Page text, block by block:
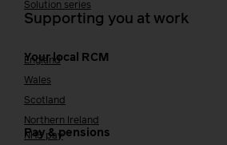
Solution series
Supporting you at work
Your local RCM
England
Wales
Scotland
Northern Ireland
Pay & pensions
NHS pay